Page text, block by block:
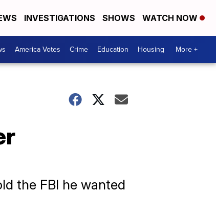
INVESTIGATIONS SHOWS WATCH NOW
America Votes Crime Education Housing More +
the FBI he wanted